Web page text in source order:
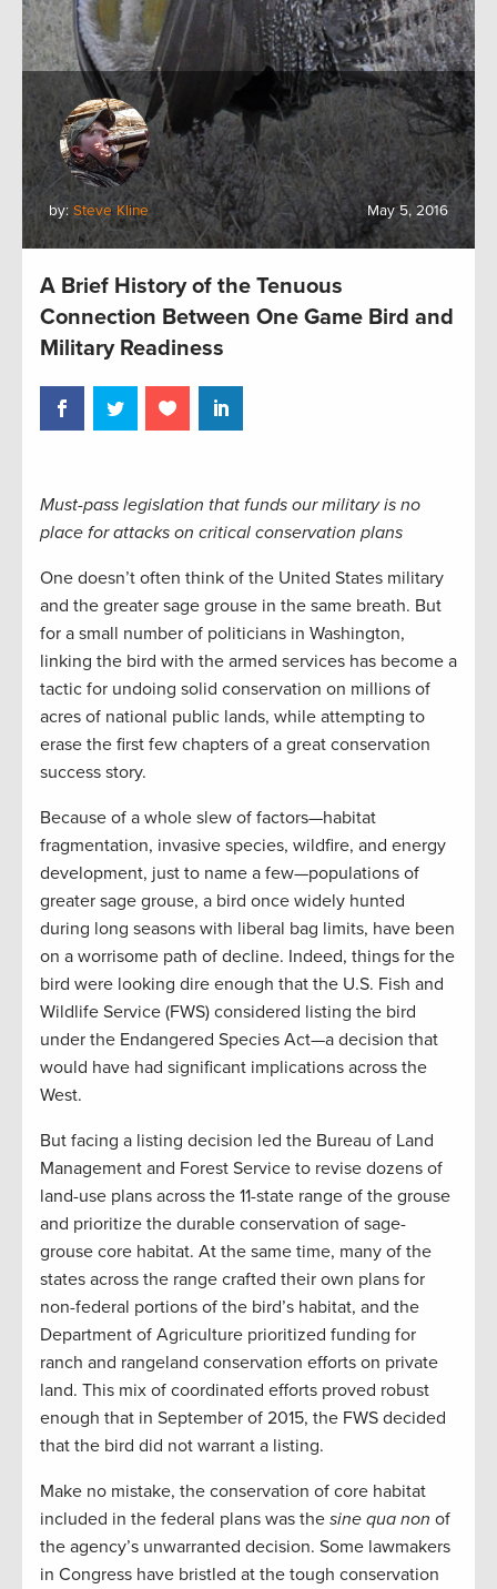
by: Steve Kline May 5, 2016
A Brief History of the Tenuous
Connection Between One Game Bird and
Military Readiness
Must-pass legislation that funds our military is no
place for attacks on critical conservation plans
One doesn’t often think of the United States military
and the greater sage grouse in the same breath. But
for a small number of politicians in Washington,
linking the bird with the armed services has become a
tactic for undoing solid conservation on millions of
acres of national public lands, while attempting to
erase the first few chapters of a great conservation
success story.
Because of a whole slew of factors—habitat
fragmentation, invasive species, wildfire, and energy
development, just to name a few—populations of
greater sage grouse, a bird once widely hunted
during long seasons with liberal bag limits, have been
on a worrisome path of decline. Indeed, things for the
bird were looking dire enough that the U.S. Fish and
Wildlife Service (FWS) considered listing the bird
under the Endangered Species Act—a decision that
would have had significant implications across the
West.
But facing a listing decision led the Bureau of Land
Management and Forest Service to revise dozens of
land-use plans across the 11-state range of the grouse
and prioritize the durable conservation of sage-
grouse core habitat. At the same time, many of the
states across the range crafted their own plans for
non-federal portions of the bird’s habitat, and the
Department of Agriculture prioritized funding for
ranch and rangeland conservation efforts on private
land. This mix of coordinated efforts proved robust
enough that in September of 2015, the FWS decided
that the bird did not warrant a listing.
Make no mistake, the conservation of core habitat
included in the federal plans was the sine qua non of
the agency’s unwarranted decision. Some lawmakers
in Congress have bristled at the tough conservation